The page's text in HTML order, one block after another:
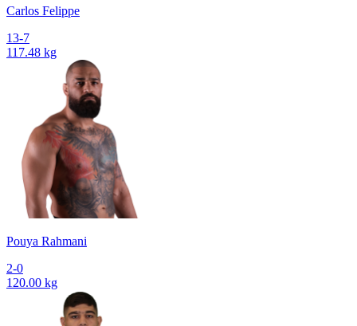
Сarlos Felippe
13-7
117.48 kg
Pouya Rahmani
2-0
120.00 kg